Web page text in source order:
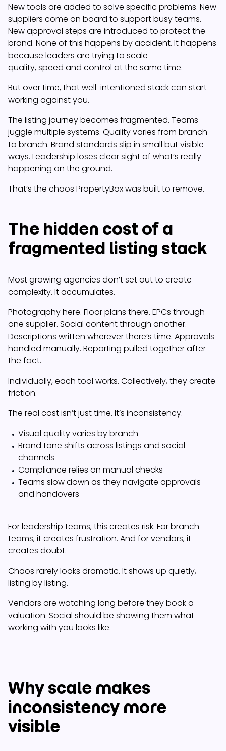
New tools are added to solve specific problems. New
suppliers come on board to support busy teams.
New approval steps are introduced to protect the
brand. None of this happens by accident. It happens
because leaders are trying to scale
quality, speed and control at the same time.
But over time, that well-intentioned stack can start
working against you.
The listing journey becomes fragmented. Teams
juggle multiple systems. Quality varies from branch
to branch. Brand standards slip in small but visible
ways. Leadership loses clear sight of what’s really
happening on the ground.
That’s the chaos PropertyBox was built to remove.
The hidden cost of a
fragmented listing stack
Most growing agencies don’t set out to create
complexity. It accumulates.
Photography here. Floor plans there. EPCs through
one supplier. Social content through another.
Descriptions written wherever there’s time. Approvals
handled manually. Reporting pulled together after
the fact.
Individually, each tool works. Collectively, they create
friction.
The real cost isn’t just time. It’s inconsistency.
Visual quality varies by branch
Brand tone shifts across listings and social
channels
Compliance relies on manual checks
Teams slow down as they navigate approvals
and handovers
For leadership teams, this creates risk. For branch
teams, it creates frustration. And for vendors, it
creates doubt.
Chaos rarely looks dramatic. It shows up quietly,
listing by listing.
Vendors are watching long before they book a
valuation. Social should be showing them what
working with you looks like.
Why scale makes
inconsistency more
visible